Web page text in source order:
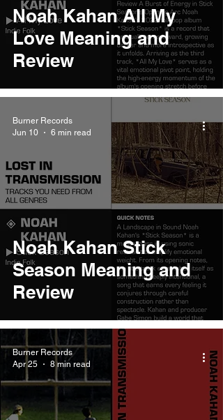
Noah Kahan All My
Love Meaning and
Review
Noah Kahan Stick
Season Meaning and
Review
Burner Records
Jun 10
6 min read
Burner Records
Apr 25
8 min read